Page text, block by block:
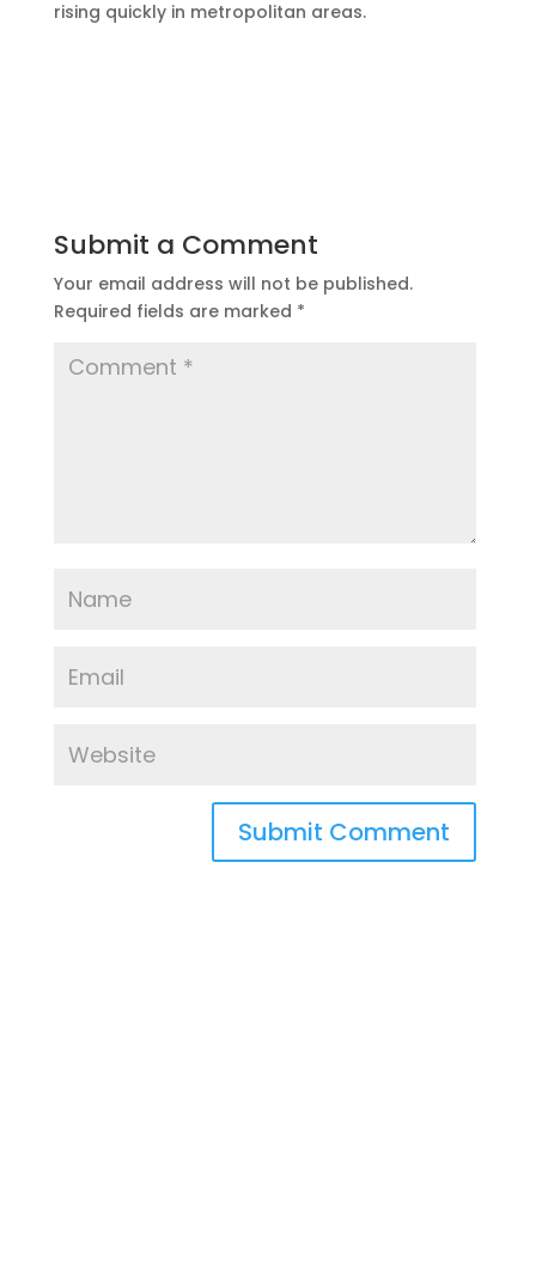
rising quickly in metropolitan areas.
Submit a Comment
Your email address will not be published.
Required fields are marked *